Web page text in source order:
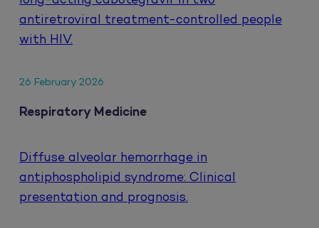
antiretroviral treatment-controlled people
with HIV.
26 February 2026
Respiratory Medicine
Diffuse alveolar hemorrhage in
antiphospholipid syndrome: Clinical
presentation and prognosis.